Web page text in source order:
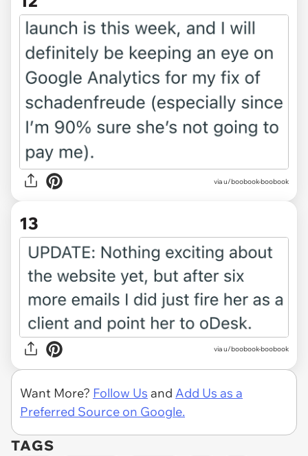
via u/boobook-boobook
13
via u/boobook-boobook
Want More? Follow Us and Add Us as a
Preferred Source on Google.
TAGS